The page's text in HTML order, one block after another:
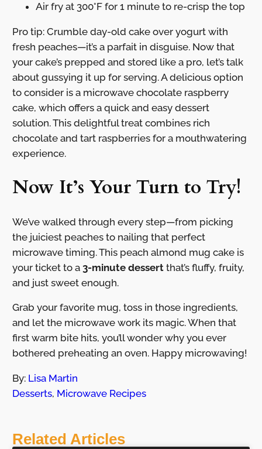
Air fry at 300°F for 1 minute to re-crisp the top
Pro tip: Crumble day-old cake over yogurt with
fresh peaches—it’s a parfait in disguise. Now that
your cake’s prepped and stored like a pro, let’s talk
about gussying it up for serving. A delicious option
to consider is a microwave chocolate raspberry
cake, which offers a quick and easy dessert
solution. This delightful treat combines rich
chocolate and tart raspberries for a mouthwatering
experience.
Now It’s Your Turn to Try!
We’ve walked through every step—from picking
the juiciest peaches to nailing that perfect
microwave timing. This peach almond mug cake is
your ticket to a 3-minute dessertthat’s fluffy, fruity,
and just sweet enough.
Grab your favorite mug, toss in those ingredients,
and let the microwave work its magic. When that
first warm bite hits, you’ll wonder why you ever
bothered preheating an oven. Happy microwaving!
By: Lisa Martin
Desserts, Microwave Recipes
Related Articles